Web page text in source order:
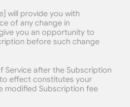
will provide you with
of any change in
you an opportunity to
before such change
Service after the Subscription
effect constitutes your
modified Subscription fee